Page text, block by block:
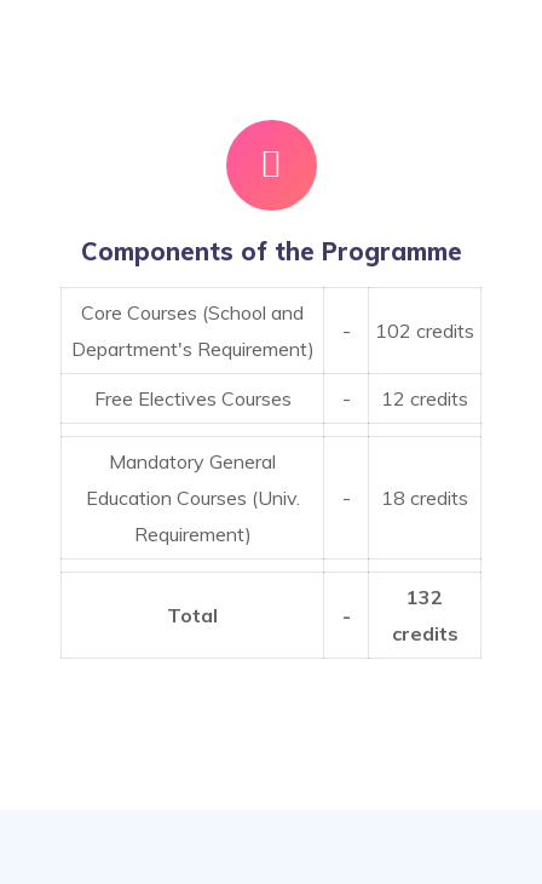
Components of the Programme
Core Courses (School and
Department's Requirement)
- 102 credits
Free Electives Courses - 12 credits
Mandatory General
Education Courses (Univ.
Requirement)
- 18 credits
Total -
132
credits